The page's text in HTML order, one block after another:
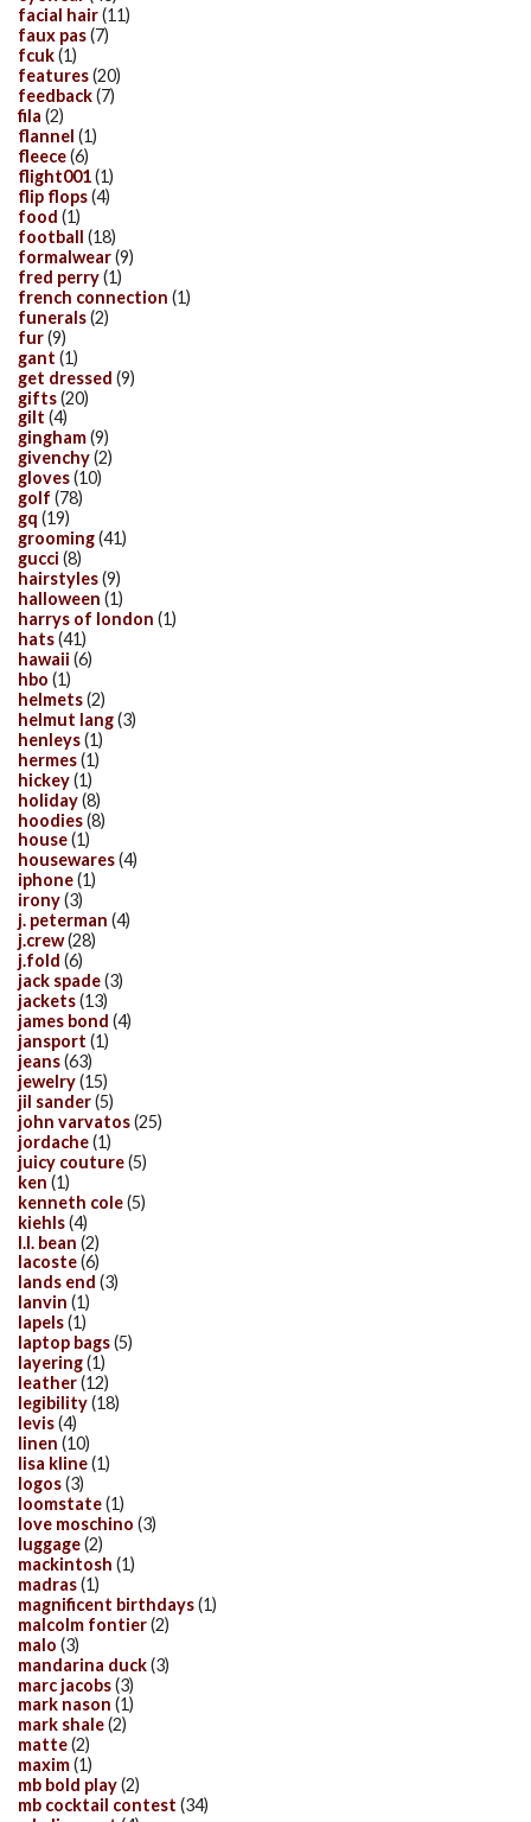
facial hair(11)
faux pas(7)
fcuk(1)
features(20)
feedback(7)
fila (2)
flannel (1)
fleece(6)
flight001(1)
flip flops(4)
food (1)
football (18)
formalwear(9)
fred perry(1)
french connection (1)
funerals(2)
fur(9)
gant (1)
get dressed (9)
gifts(20)
gilt (4)
gingham(9)
givenchy(2)
gloves(10)
golf (78)
gq (19)
grooming(41)
gucci (8)
hairstyles(9)
halloween (1)
harrys of london (1)
hats(41)
hawaii (6)
hbo (1)
helmets(2)
helmut lang(3)
henleys(1)
hermes(1)
hickey(1)
holiday(8)
hoodies(8)
house(1)
housewares(4)
iphone(1)
irony(3)
j. peterman (4)
j.crew(28)
j.fold (6)
jack spade(3)
jackets(13)
james bond (4)
jansport (1)
jeans(63)
jewelry(15)
jil sander(5)
john varvatos(25)
jordache(1)
juicy couture(5)
ken (1)
kenneth cole(5)
kiehls(4)
l.l. bean (2)
lacoste(6)
lands end (3)
lanvin (1)
lapels(1)
laptop bags(5)
layering(1)
leather(12)
legibility(18)
levis(4)
linen (10)
lisa kline(1)
logos(3)
loomstate(1)
love moschino (3)
luggage(2)
mackintosh (1)
madras(1)
magnificent birthdays(1)
malcolm fontier(2)
malo (3)
mandarina duck(3)
marc jacobs(3)
mark nason (1)
mark shale(2)
matte(2)
maxim(1)
mb bold play(2)
mb cocktail contest (34)